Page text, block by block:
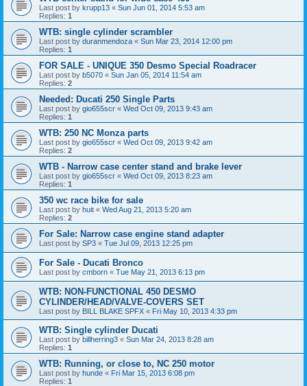
Last post by krupp13 « Sun Jun 01, 2014 5:53 am
Replies: 1
WTB: single cylinder scrambler
Last post by duranmendoza « Sun Mar 23, 2014 12:00 pm
Replies: 1
FOR SALE - UNIQUE 350 Desmo Special Roadracer
Last post by b5070 « Sun Jan 05, 2014 11:54 am
Replies: 2
Needed: Ducati 250 Single Parts
Last post by gio655scr « Wed Oct 09, 2013 9:43 am
Replies: 1
WTB: 250 NC Monza parts
Last post by gio655scr « Wed Oct 09, 2013 9:42 am
Replies: 2
WTB - Narrow case center stand and brake lever
Last post by gio655scr « Wed Oct 09, 2013 8:23 am
Replies: 1
350 wc race bike for sale
Last post by huit « Wed Aug 21, 2013 5:20 am
Replies: 2
For Sale: Narrow case engine stand adapter
Last post by SP3 « Tue Jul 09, 2013 12:25 pm
For Sale - Ducati Bronco
Last post by cmborn « Tue May 21, 2013 6:13 pm
WTB: NON-FUNCTIONAL 450 DESMO
CYLINDER/HEAD/VALVE-COVERS SET
Last post by BILL BLAKE SPFX « Fri May 10, 2013 4:33 pm
WTB: Single cylinder Ducati
Last post by billherring3 « Sun Mar 24, 2013 8:28 am
Replies: 1
WTB: Running, or close to, NC 250 motor
Last post by hunde « Fri Mar 15, 2013 6:08 pm
Replies: 1